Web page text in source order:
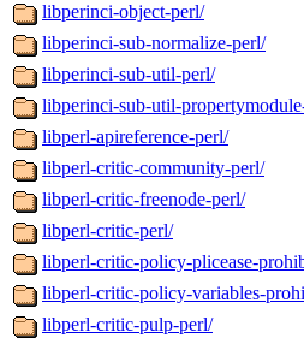
libperinci-object-perl/
libperinci-sub-normalize-perl/
libperinci-sub-util-perl/
libperinci-sub-util-
libperl-apireference-perl/
libperl-critic-community-perl/
libperl-critic-freenode-perl/
libperl-critic-perl/
libperl-critic-policy-plicease-
libperl-critic-policy-variables-
libperl-critic-pulp-perl/